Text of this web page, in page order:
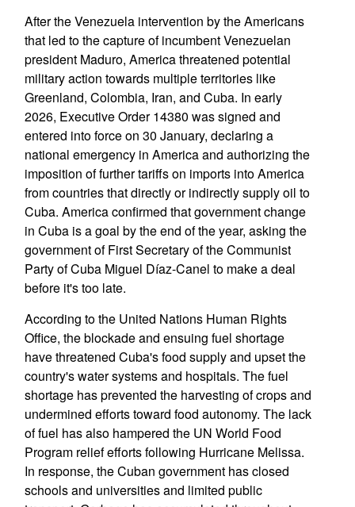
After the Venezuela intervention by the Americans
that led to the capture of incumbent Venezuelan
president Maduro, America threatened potential
military action towards multiple territories like
Greenland, Colombia, Iran, and Cuba. In early
2026, Executive Order 14380 was signed and
entered into force on 30 January, declaring a
national emergency in America and authorizing the
imposition of further tariffs on imports into America
from countries that directly or indirectly supply oil to
Cuba. America confirmed that government change
in Cuba is a goal by the end of the year, asking the
government of First Secretary of the Communist
Party of Cuba Miguel Díaz-Canel to make a deal
before it's too late.
According to the United Nations Human Rights
Office, the blockade and ensuing fuel shortage
have threatened Cuba's food supply and upset the
country's water systems and hospitals. The fuel
shortage has prevented the harvesting of crops and
undermined efforts toward food autonomy. The lack
of fuel has also hampered the UN World Food
Program relief efforts following Hurricane Melissa.
In response, the Cuban government has closed
schools and universities and limited public